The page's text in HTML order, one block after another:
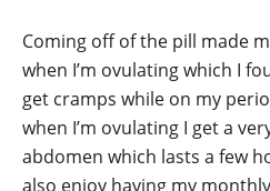
Coming off of the pill made
when I’m ovulating which I
get cramps while on my
when I’m ovulating I get a
abdomen which lasts a few
also enjoy having my